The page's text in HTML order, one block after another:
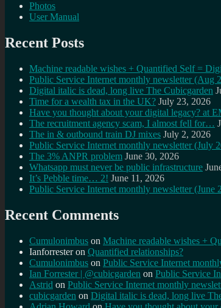
Photos
User Manual
Recent Posts
Machine readable wishes + Quantified Self =
Public Service Internet monthly newsletter (Aug
Digital italic is dead, long live The Cubicgarden
Time for a wealth tax in the UK? July 23, 2026
Have you thought about your digital legacy? at
The recruitment agency scam, I almost fell for…
The in & outbound train DJ mixes July 2, 2026
Public Service Internet monthly newsletter (July
The 3% ANPR problem June 30, 2026
Whatsapp must never be public infrastructure
It’s Pebble time… 2! June 11, 2026
Public Service Internet monthly newsletter (June
Recent Comments
Cumulonimbus on Machine readable wishes +
Ianforresteron Quantified relationships?
Cumulonimbus on Public Service Internet
Ian Forrester | @cubicgarden on Public Service
Astrid on Public Service Internet monthly
cubicgarden on Digital italic is dead, long live